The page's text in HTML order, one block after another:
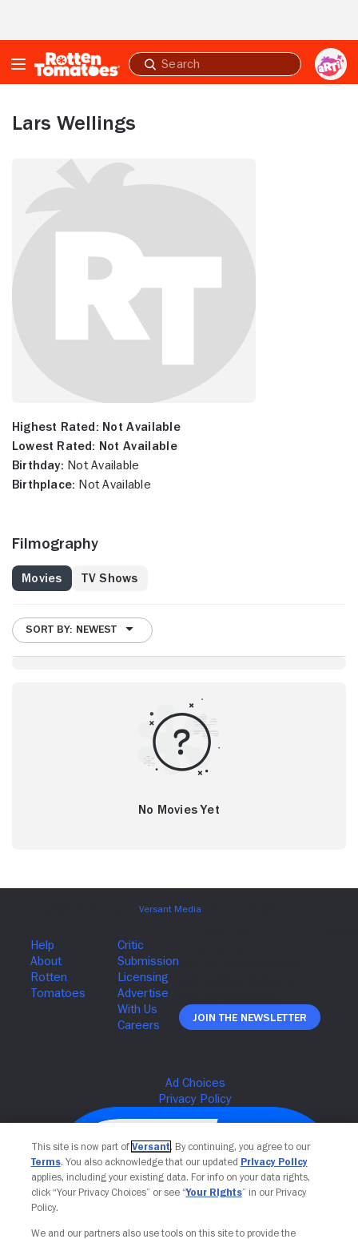
Submit
search
Lars Wellings
Highest Rated: Not Available
Lowest Rated: Not Available
Birthday: Not Available
Birthplace: Not Available
Filmography
Movies TV Shows
SORT BY: NEWEST
No Movies Yet
Join The Newsletter
This site is now part of Versant. By continuing, you agree to our
Terms. You also acknowledge that our updated Privacy Policy
applies, including your existing data. For info on your data rights,
click “Your Privacy Choices” or see “Your Rights” in our Privacy
Policy.
We and our partners also use tools on this site to provide the